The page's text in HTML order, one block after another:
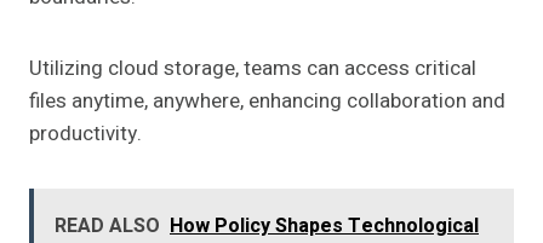
Utilizing cloud storage, teams can access critical
files anytime, anywhere, enhancing collaboration and
productivity.
READ ALSO How Policy Shapes Technological